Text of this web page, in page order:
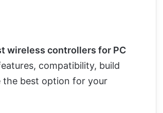
wireless controllers for PC
compatibility, build
the best option for your